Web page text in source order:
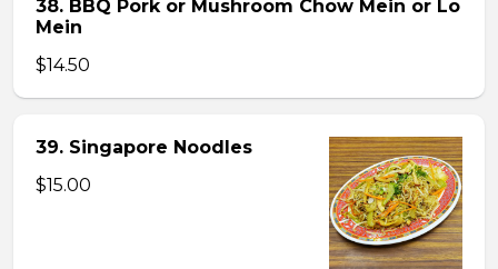
38. BBQ Pork or Mushroom Chow Mein or Lo
Mein
$14.50
39. Singapore Noodles
$15.00